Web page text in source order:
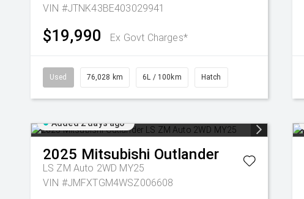
VIN #JTNK43BE403029941
$19,990 Ex Govt Charges*
Used 76,028 km 6L / 100km Hatch
Added 2 days ago
2025 Mitsubishi Outlander
LS ZM Auto 2WD MY25
VIN #JMFXTGM4WSZ006608